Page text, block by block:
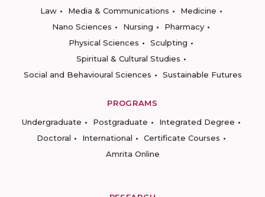
Law
Media & Communications
Medicine
Nano Sciences
Nursing
Pharmacy
Physical Sciences
Sculpting
Spiritual & Cultural Studies
Social and Behavioural Sciences
Sustainable Futures
PROGRAMS
Undergraduate
Postgraduate
Integrated Degree
Doctoral
International
Certificate Courses
Amrita Online